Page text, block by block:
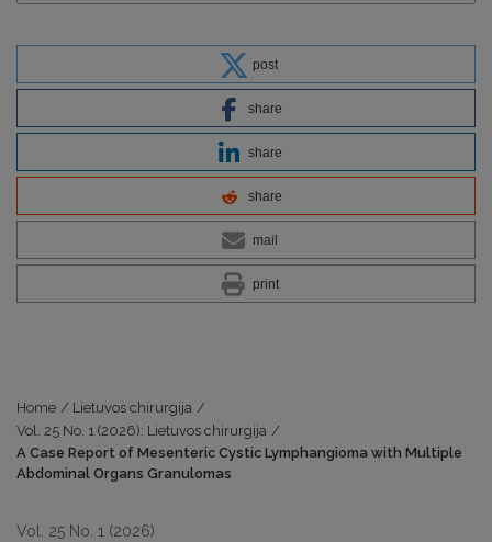
post
share
share
share
mail
print
Home / Lietuvos chirurgija /
Vol. 25 No. 1 (2026): Lietuvos chirurgija /
A Case Report of Mesenteric Cystic Lymphangioma with Multiple
Abdominal Organs Granulomas
Vol. 25 No. 1 (2026)